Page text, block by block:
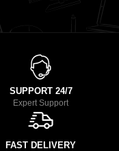
SUPPORT 24/7
Expert Support
FAST DELIVERY